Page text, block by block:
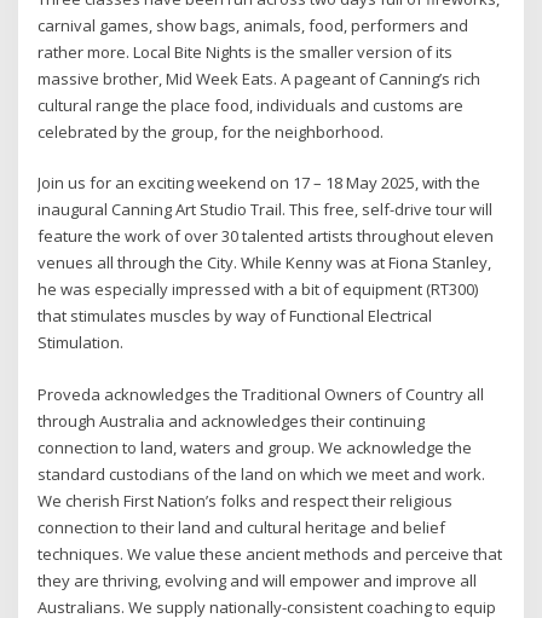
carnival games, show bags, animals, food, performers and
rather more. Local Bite Nights is the smaller version of its
massive brother, Mid Week Eats. A pageant of Canning’s rich
cultural range the place food, individuals and customs are
celebrated by the group, for the neighborhood.
Join us for an exciting weekend on 17 – 18 May 2025, with the
inaugural Canning Art Studio Trail. This free, self-drive tour will
feature the work of over 30 talented artists throughout eleven
venues all through the City. While Kenny was at Fiona Stanley,
he was especially impressed with a bit of equipment (RT300)
that stimulates muscles by way of Functional Electrical
Stimulation.
Proveda acknowledges the Traditional Owners of Country all
through Australia and acknowledges their continuing
connection to land, waters and group. We acknowledge the
standard custodians of the land on which we meet and work.
We cherish First Nation’s folks and respect their religious
connection to their land and cultural heritage and belief
techniques. We value these ancient methods and perceive that
they are thriving, evolving and will empower and improve all
Australians. We supply nationally-consistent coaching to equip